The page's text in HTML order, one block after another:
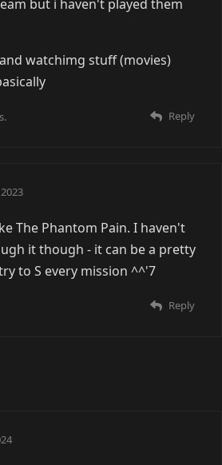
but i haven't played them
watchimg stuff (movies)
Reply
The Phantom Pain. I haven't
it though - it can be a pretty
to S every mission ^^'7
Reply